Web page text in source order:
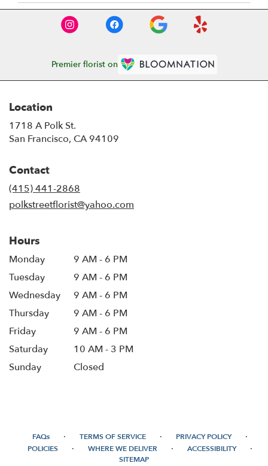
Premier florist on
Location
1718 A Polk St.
San Francisco, CA 94109
Contact
(415) 441-2868
polkstreetflorist@yahoo.com
Hours
Monday
9 AM - 6 PM
Tuesday
9 AM - 6 PM
Wednesday
9 AM - 6 PM
Thursday
9 AM - 6 PM
Friday
9 AM - 6 PM
Saturday
10 AM - 3 PM
Sunday
Closed
FAQs · TERMS OF SERVICE · PRIVACY POLICY ·
POLICIES · WHERE WE DELIVER · ACCESSIBILITY ·
SITEMAP